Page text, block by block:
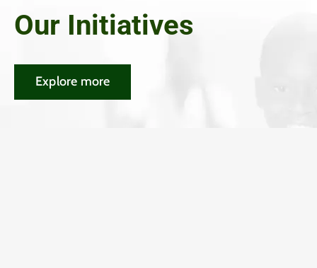
Our Initiatives
Explore more